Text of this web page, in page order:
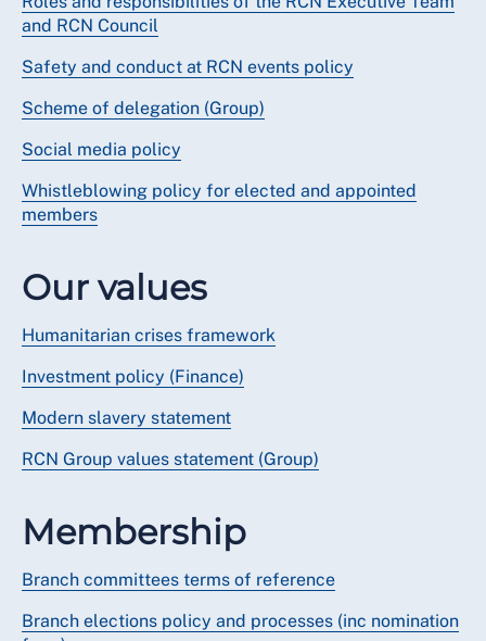
and RCN Council
Safety and conduct at RCN events policy
Scheme of delegation (Group)
Social media policy
Whistleblowing policy for elected and appointed
members
Our values
Humanitarian crises framework
Investment policy (Finance)
Modern slavery statement
RCN Group values statement (Group)
Membership
Branch committees terms of reference
Branch elections policy and processes (inc nomination